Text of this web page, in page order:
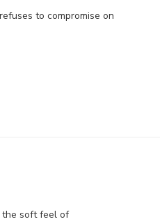
to compromise on
the soft feel of